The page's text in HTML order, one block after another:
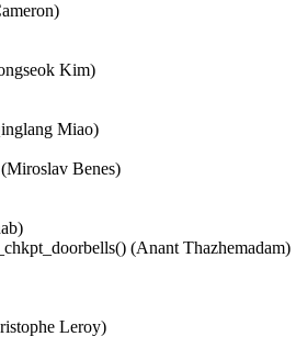
Kim)
Miao)
Benes)
(Anant Thazhemadam)
Leroy)